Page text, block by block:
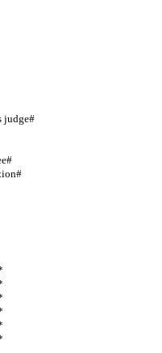
judge#